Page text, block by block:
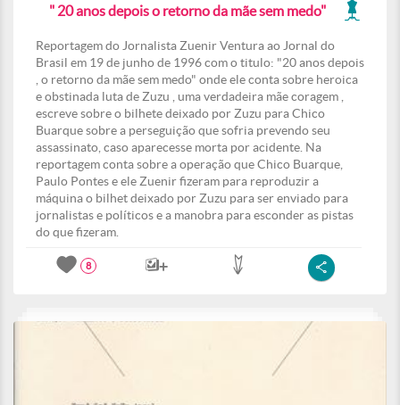
" 20 anos depois o retorno da mãe sem medo"
Reportagem do Jornalista Zuenir Ventura ao Jornal do
Brasil em 19 de junho de 1996 com o titulo: "20 anos depois
, o retorno da mãe sem medo" onde ele conta sobre heroica
e obstinada luta de Zuzu , uma verdadeira mãe coragem ,
escreve sobre o bilhete deixado por Zuzu para Chico
Buarque sobre a perseguição que sofria prevendo seu
assassinato, caso aparecesse morta por acidente. Na
reportagem conta sobre a operação que Chico Buarque,
Paulo Pontes e ele Zuenir fizeram para reproduzir a
máquina o bilhet deixado por Zuzu para ser enviado para
jornalistas e políticos e a manobra para esconder as pistas
do que fizeram.
8